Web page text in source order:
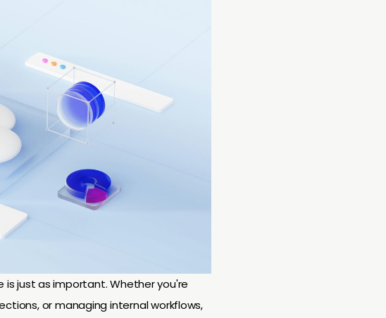
is just as important. Whether you're
or managing internal workflows,